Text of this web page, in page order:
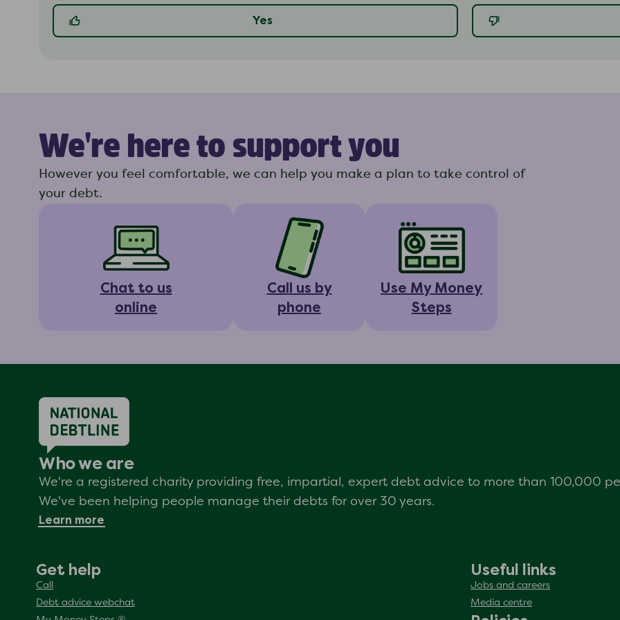
Yes
We're here to support you
However you feel comfortable, we can help you make a plan to take control of
your debt.
Chat to us
online
Call us by
phone
Use My Money
Steps
Who we are
We're a registered charity providing free, impartial, expert debt advice to more than 100,000
We've been helping people manage their debts for over 30 years.
Learn more
Get help
Call
Debt advice webchat
Useful links
Jobs and careers
Media centre